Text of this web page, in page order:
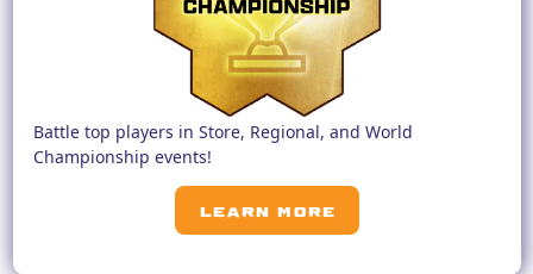
Battle top players in Store, Regional, and World
Championship events!
LEARN MORE